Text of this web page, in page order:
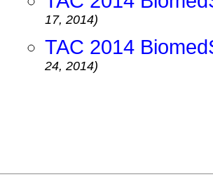
17, 2014)
TAC 2014
24, 2014)